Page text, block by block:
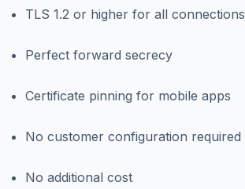
TLS 1.2 or higher for all connections
Perfect forward secrecy
Certificate pinning for mobile apps
No customer configuration required
No additional cost